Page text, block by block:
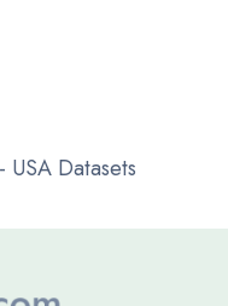
USA Datasets